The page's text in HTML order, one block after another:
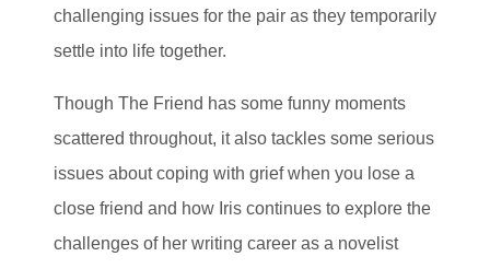
challenging issues for the pair as they temporarily
settle into life together.
Though The Friend has some funny moments
scattered throughout, it also tackles some serious
issues about coping with grief when you lose a
close friend and how Iris continues to explore the
challenges of her writing career as a novelist